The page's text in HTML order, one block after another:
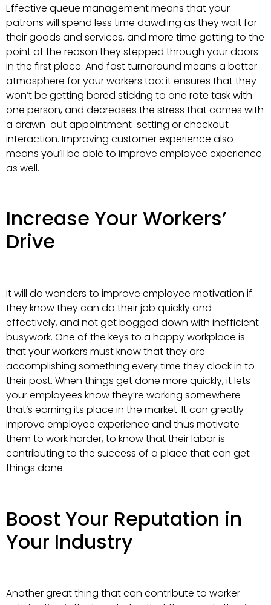
Effective queue management means that your
patrons will spend less time dawdling as they wait for
their goods and services, and more time getting to the
point of the reason they stepped through your doors
in the first place. And fast turnaround means a better
atmosphere for your workers too: it ensures that they
won’t be getting bored sticking to one rote task with
one person, and decreases the stress that comes with
a drawn-out appointment-setting or checkout
interaction. Improving customer experience also
means you’ll be able to improve employee experience
as well.
Increase Your Workers’
Drive
It will do wonders to improve employee motivation if
they know they can do their job quickly and
effectively, and not get bogged down with inefficient
busywork. One of the keys to a happy workplace is
that your workers must know that they are
accomplishing something every time they clock in to
their post. When things get done more quickly, it lets
your employees know they’re working somewhere
that’s earning its place in the market. It can greatly
improve employee experience and thus motivate
them to work harder, to know that their labor is
contributing to the success of a place that can get
things done.
Boost Your Reputation in
Your Industry
Another great thing that can contribute to worker